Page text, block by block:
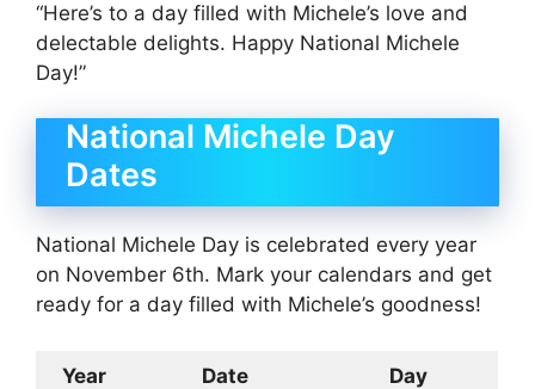
“Here’s to a day filled with Michele’s love and
delectable delights. Happy National Michele
Day!”
National Michele Day
Dates
National Michele Day is celebrated every year
on November 6th. Mark your calendars and get
ready for a day filled with Michele’s goodness!
Year Date Day